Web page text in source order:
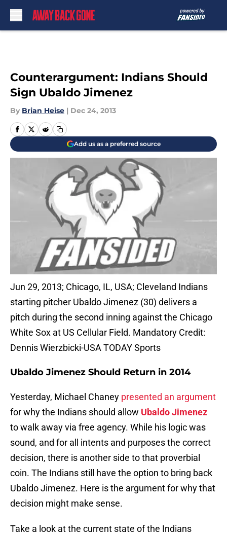
Counterargument: Indians Should
Sign Ubaldo Jimenez
By Brian Heise | Dec 24, 2013
Add us as a preferred source
Jun 29, 2013; Chicago, IL, USA; Cleveland Indians
starting pitcher Ubaldo Jimenez (30) delivers a
pitch during the second inning against the Chicago
White Sox at US Cellular Field. Mandatory Credit:
Dennis Wierzbicki-USA TODAY Sports
Ubaldo Jimenez Should Return in 2014
Yesterday, Michael Chaney presented an argument
for why the Indians should allow Ubaldo Jimenez
to walk away via free agency. While his logic was
sound, and for all intents and purposes the correct
decision, there is another side to that proverbial
coin. The Indians still have the option to bring back
Ubaldo Jimenez. Here is the argument for why that
decision might make sense.
Take a look at the current state of the Indians